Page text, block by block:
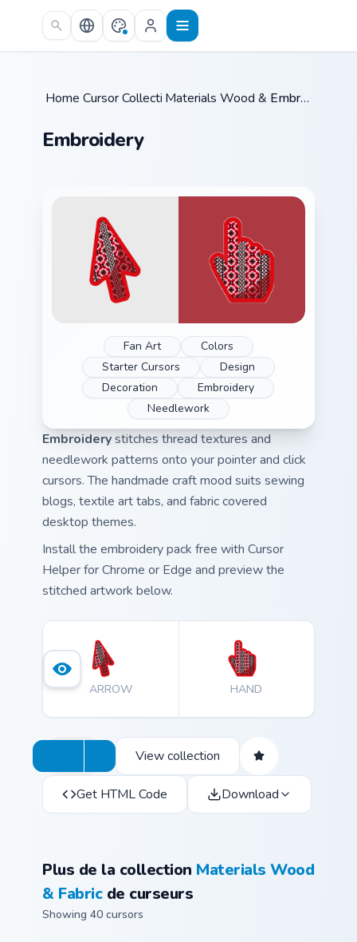
Skip to main content
Home /
Cursor Collections /
Materials Wood & FabricEmbroidery
Embroidery
Fan Art
Colors
Starter Cursors
Design
Decoration
Embroidery
Needlework
Embroiderystitches thread textures and
needlework patterns onto your pointer and click
cursors. The handmade craft mood suits sewing
blogs, textile art tabs, and fabric covered
desktop themes.
Install the embroidery pack free with Cursor
Helper for Chrome or Edge and preview the
stitched artwork below.
ARROW HAND
View collection
Get HTML Code Download
Plus de la collection Materials Wood
& Fabricde curseurs
Showing 40 cursors